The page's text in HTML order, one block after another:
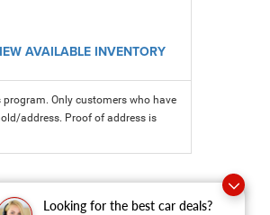
Looking for the best car deals?
AVAILABLE INVENTORY
Only customers who have
address. Proof of address is